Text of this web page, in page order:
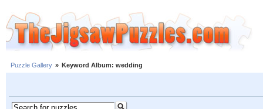
Puzzle Gallery » Keyword Album: wedding